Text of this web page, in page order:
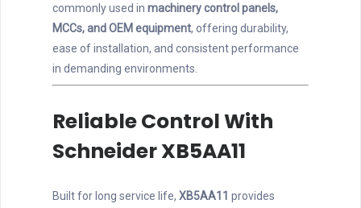
commonly used in machinery control panels,
MCCs, and OEM equipment, offering durability,
ease of installation, and consistent performance
in demanding environments.
Reliable Control With
Schneider XB5AA11
Built for long service life, XB5AA11 provides